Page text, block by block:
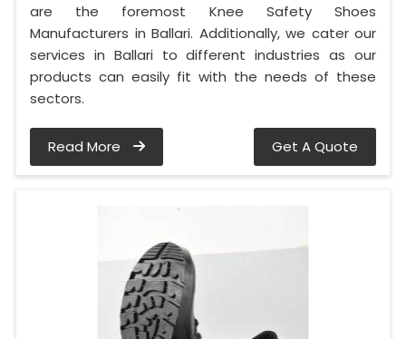
are the foremost Knee Safety Shoes
Manufacturers in Ballari. Additionally, we cater our
services in Ballari to different industries as our
products can easily fit with the needs of these
sectors.
Read More Get A Quote